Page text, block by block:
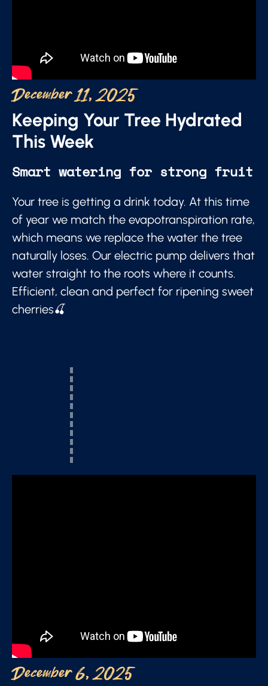
December 11, 2025
Keeping Your Tree Hydrated
This Week
Smart watering for strong fruit
Your tree is getting a drink today. At this time
of year we match the evapotranspiration rate,
which means we replace the water the tree
naturally loses. Our electric pump delivers that
water straight to the roots where it counts.
Efficient, clean and perfect for ripening sweet
cherries🍒
December 6, 2025